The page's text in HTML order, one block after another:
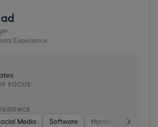
Experience
FOCUS
Media Software Hardware,